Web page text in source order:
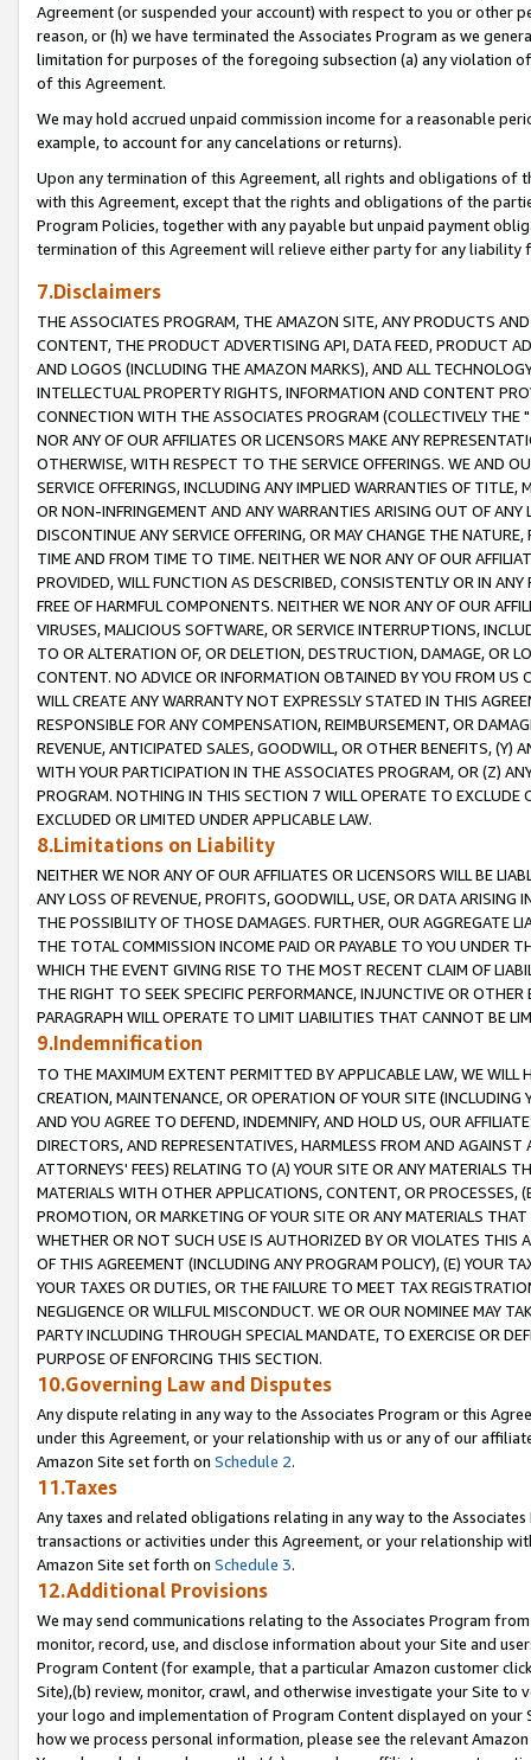
Agreement (or suspended your account) with respect to you or other
reason, or (h) we have terminated the Associates Program as we
limitation for purposes of the foregoing subsection (a) any violation
of this Agreement.
We may hold accrued unpaid commission income for a reasonable
example, to account for any cancelations or returns).
Upon any termination of this Agreement, all rights and obligations of
with this Agreement, except that the rights and obligations of the
Program Policies, together with any payable but unpaid payment
termination of this Agreement will relieve either party for any liability
7.Disclaimers
THE ASSOCIATES PROGRAM, THE AMAZON SITE, ANY PRODUCTS
CONTENT, THE PRODUCT ADVERTISING API, DATA FEED, PRODUCT
AND LOGOS (INCLUDING THE AMAZON MARKS), AND ALL
INTELLECTUAL PROPERTY RIGHTS, INFORMATION AND CONTENT
CONNECTION WITH THE ASSOCIATES PROGRAM (COLLECTIVELY THE "
NOR ANY OF OUR AFFILIATES OR LICENSORS MAKE ANY
OTHERWISE, WITH RESPECT TO THE SERVICE OFFERINGS. WE AND
SERVICE OFFERINGS, INCLUDING ANY IMPLIED WARRANTIES OF
OR NON-INFRINGEMENT AND ANY WARRANTIES ARISING OUT OF ANY
DISCONTINUE ANY SERVICE OFFERING, OR MAY CHANGE THE
TIME AND FROM TIME TO TIME. NEITHER WE NOR ANY OF OUR
PROVIDED, WILL FUNCTION AS DESCRIBED, CONSISTENTLY OR IN
FREE OF HARMFUL COMPONENTS. NEITHER WE NOR ANY OF OUR
VIRUSES, MALICIOUS SOFTWARE, OR SERVICE INTERRUPTIONS,
TO OR ALTERATION OF, OR DELETION, DESTRUCTION, DAMAGE, OR
CONTENT. NO ADVICE OR INFORMATION OBTAINED BY YOU FROM
WILL CREATE ANY WARRANTY NOT EXPRESSLY STATED IN THIS
RESPONSIBLE FOR ANY COMPENSATION, REIMBURSEMENT, OR
REVENUE, ANTICIPATED SALES, GOODWILL, OR OTHER BENEFITS,
WITH YOUR PARTICIPATION IN THE ASSOCIATES PROGRAM, OR (Z)
PROGRAM. NOTHING IN THIS SECTION 7 WILL OPERATE TO
EXCLUDED OR LIMITED UNDER APPLICABLE LAW.
8.Limitations on Liability
NEITHER WE NOR ANY OF OUR AFFILIATES OR LICENSORS WILL BE
ANY LOSS OF REVENUE, PROFITS, GOODWILL, USE, OR DATA ARISING
THE POSSIBILITY OF THOSE DAMAGES. FURTHER, OUR AGGREGATE
THE TOTAL COMMISSION INCOME PAID OR PAYABLE TO YOU UNDER
WHICH THE EVENT GIVING RISE TO THE MOST RECENT CLAIM OF
THE RIGHT TO SEEK SPECIFIC PERFORMANCE, INJUNCTIVE OR
PARAGRAPH WILL OPERATE TO LIMIT LIABILITIES THAT CANNOT BE
9.Indemnification
TO THE MAXIMUM EXTENT PERMITTED BY APPLICABLE LAW, WE WILL
CREATION, MAINTENANCE, OR OPERATION OF YOUR SITE (INCLUDING
AND YOU AGREE TO DEFEND, INDEMNIFY, AND HOLD US, OUR
DIRECTORS, AND REPRESENTATIVES, HARMLESS FROM AND
ATTORNEYS' FEES) RELATING TO (A) YOUR SITE OR ANY MATERIALS
MATERIALS WITH OTHER APPLICATIONS, CONTENT, OR PROCESSES,
PROMOTION, OR MARKETING OF YOUR SITE OR ANY MATERIALS
WHETHER OR NOT SUCH USE IS AUTHORIZED BY OR VIOLATES THIS
OF THIS AGREEMENT (INCLUDING ANY PROGRAM POLICY), (E) YOUR
YOUR TAXES OR DUTIES, OR THE FAILURE TO MEET TAX
NEGLIGENCE OR WILLFUL MISCONDUCT. WE OR OUR NOMINEE MAY
PARTY INCLUDING THROUGH SPECIAL MANDATE, TO EXERCISE OR
PURPOSE OF ENFORCING THIS SECTION.
10.Governing Law and Disputes
Any dispute relating in any way to the Associates Program or this
under this Agreement, or your relationship with us or any of our
Amazon Site set forth on Schedule 2.
11.Taxes
Any taxes and related obligations relating in any way to the
transactions or activities under this Agreement, or your relationship
Amazon Site set forth on Schedule 3.
12.Additional Provisions
We may send communications relating to the Associates Program
monitor, record, use, and disclose information about your Site and
Program Content (for example, that a particular Amazon customer
Site),(b) review, monitor, crawl, and otherwise investigate your Site
your logo and implementation of Program Content displayed on
how we process personal information, please see the relevant